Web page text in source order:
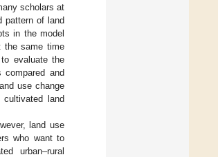
scholars at
pattern of land
in the model
the same time
evaluate the
and
use change
land
land use
who want to
urban–rural